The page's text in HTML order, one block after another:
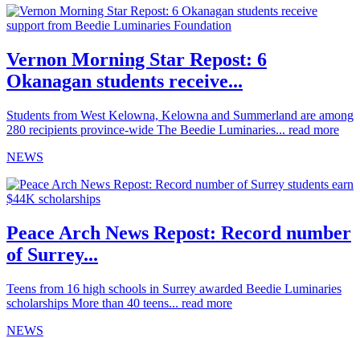
Vernon Morning Star Repost: 6
Okanagan students receive...
Students from West Kelowna, Kelowna and Summerland are among
280 recipients province-wide The Beedie Luminaries... read more
NEWS
Peace Arch News Repost: Record number
of Surrey...
Teens from 16 high schools in Surrey awarded Beedie Luminaries
scholarships More than 40 teens... read more
NEWS